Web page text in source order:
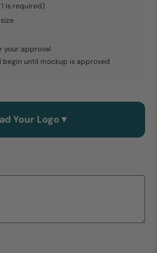
is required)
your approval
begin until mockup is approved
Your Logo▼